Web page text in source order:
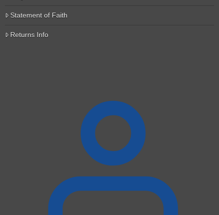
Statement of Faith
Returns Info